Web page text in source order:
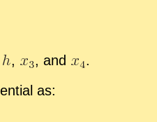
, , and
.
as: